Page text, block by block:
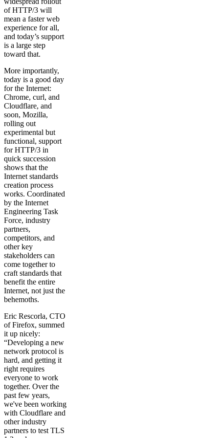
of HTTP/3 will
mean a faster web
experience for all,
and today’s support
is a large step
toward that.
More importantly,
today is a good day
for the Internet:
Chrome, curl, and
Cloudflare, and
soon, Mozilla,
rolling out
experimental but
functional, support
for HTTP/3 in
quick succession
shows that the
Internet standards
creation process
works. Coordinated
by the Internet
Engineering Task
Force, industry
partners,
competitors, and
other key
stakeholders can
come together to
craft standards that
benefit the entire
Internet, not just the
behemoths.
Eric Rescorla, CTO
of Firefox, summed
it up nicely:
“Developing a new
network protocol is
hard, and getting it
right requires
everyone to work
together. Over the
past few years,
we've been working
with Cloudflare and
other industry
partners to test TLS